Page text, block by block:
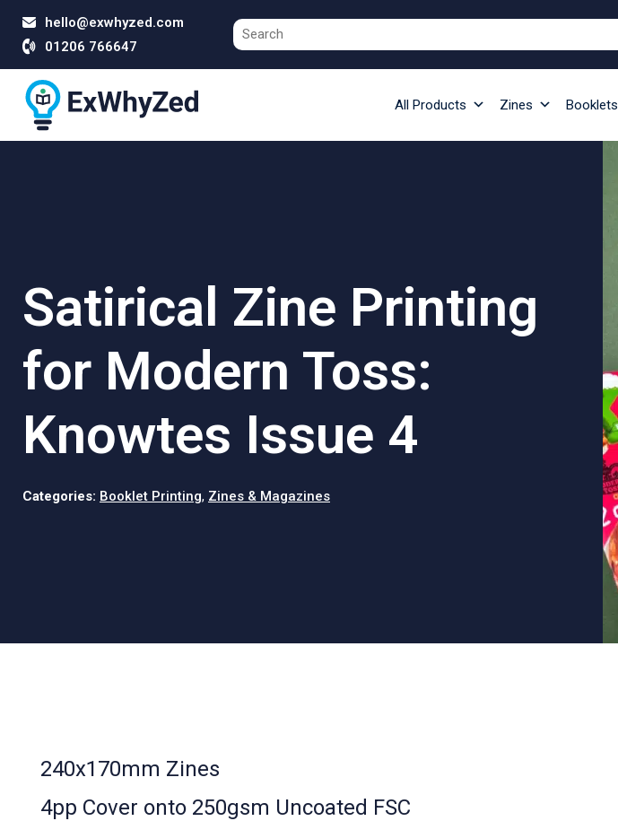
hello@exwhyzed.com
01206 766647
All Products Zines Booklets
Satirical Zine Printing
for Modern Toss:
Knowtes Issue 4
Categories: Booklet Printing, Zines & Magazines
240x170mm Zines
4pp Cover onto 250gsm Uncoated FSC